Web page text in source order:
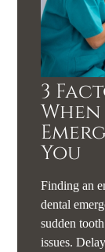
3
You
Finding an
dental
sudden
issues.